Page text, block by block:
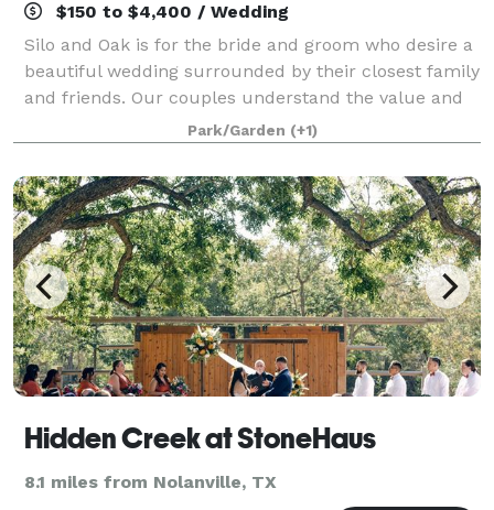
$150 to $4,400 / Wedding
Silo and Oak is for the bride and groom who desire a
beautiful wedding surrounded by their closest family
and friends. Our couples understand the value and
appreciate the high level of service and many
inclusions we provide. From the woods
Park/Garden (+1)
Hidden Creek at StoneHaus
8.1 miles from Nolanville, TX